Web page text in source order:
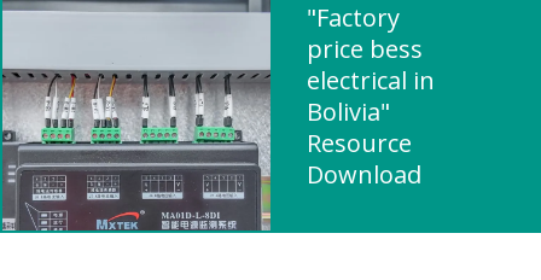
"Factory
price bess
electrical in
Bolivia"
Resource
Download